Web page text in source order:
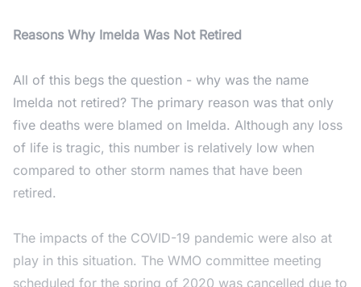
Reasons Why Imelda Was Not Retired
All of this begs the question - why was the name
Imelda not retired? The primary reason was that only
five deaths were blamed on Imelda. Although any loss
of life is tragic, this number is relatively low when
compared to other storm names that have been
retired.
The impacts of the COVID-19 pandemic were also at
play in this situation. The WMO committee meeting
scheduled for the spring of 2020 was cancelled due to